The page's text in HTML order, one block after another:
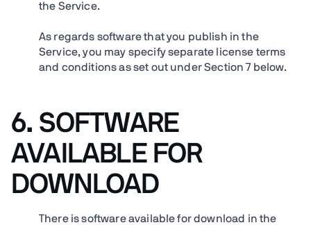
the Service.
As regards software that you publish in the
Service, you may specify separate license terms
and conditions as set out under Section 7 below.
6. SOFTWARE
AVAILABLE FOR
DOWNLOAD
There is software available for download in the